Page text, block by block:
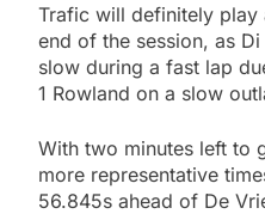
Trafic will definitely play
end of the session, as
slow during a fast lap
1 Rowland on a slow
With two minutes left to
more representative
56.845s ahead of De